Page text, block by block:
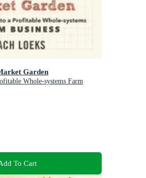
Garden
Whole-systems Farm
To Cart